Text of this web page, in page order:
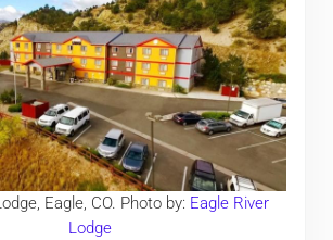
Eagle, CO. Photo by: Eagle River
Lodge